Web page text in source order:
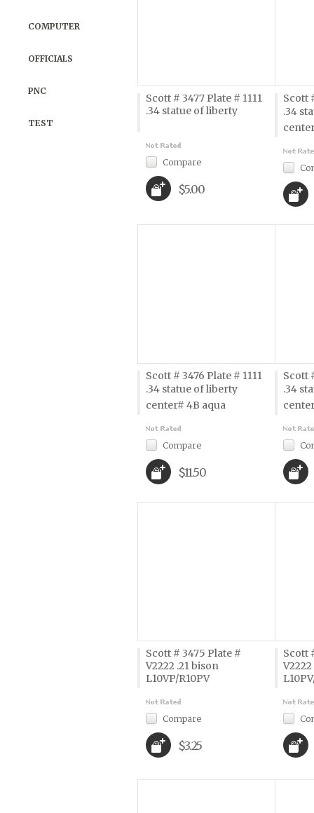
COMPUTER
OFFICIALS
PNC
TEST
Scott # 3477 Plate # 1111
.34 statue of liberty
Compare
$5.00
Scott
.34
Scott # 3476 Plate # 1111
.34 statue of liberty 
center# 4B aqua
Compare
$11.50
Scott
.34
Scott # 3475 Plate #
V2222 .21 bison
L10VP/R10PV
Compare
$3.25
Scott